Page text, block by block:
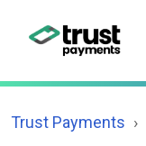
Trust Payments